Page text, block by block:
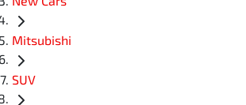
Mitsubishi
SUV